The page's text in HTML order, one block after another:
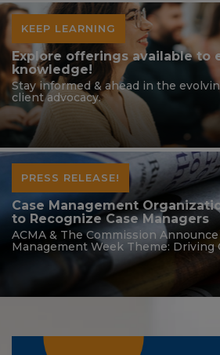
KEEP LEARNING
Explore offerings available to
knowledge!
Stay informed & ahead in the
client advocacy.
PRESS RELEASE!
Case Management
to Recognize Case Managers
ACMA & The Commission
Management Week Theme: Driving